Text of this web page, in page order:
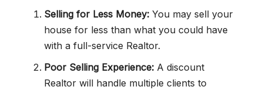
Selling for Less Money: You may sell your
house for less than what you could have
with a full-service Realtor.
Poor Selling Experience: A discount
Realtor will handle multiple clients to